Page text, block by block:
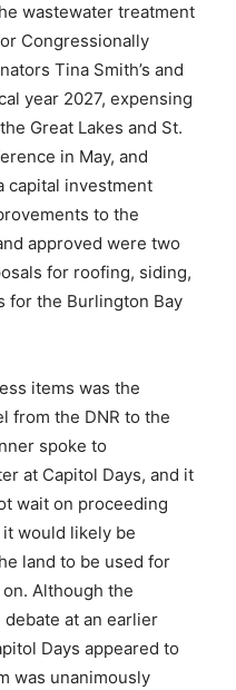
wastewater treatment
Congressionally
Tina Smith’s and
year 2027, expensing
Great Lakes and St.
in May, and
capital investment
to the
approved were two
for roofing, siding,
for the Burlington Bay
items was the
from the DNR to the
spoke to
at Capitol Days, and it
wait on proceeding
would likely be
land to be used for
Although the
at an earlier
Days appeared to
was unanimously